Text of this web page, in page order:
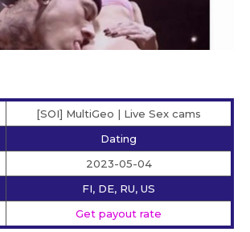
[SOI] MultiGeo | Live Sex cams
Dating
2023-05-04
FI, DE, RU, US
Get payout rate